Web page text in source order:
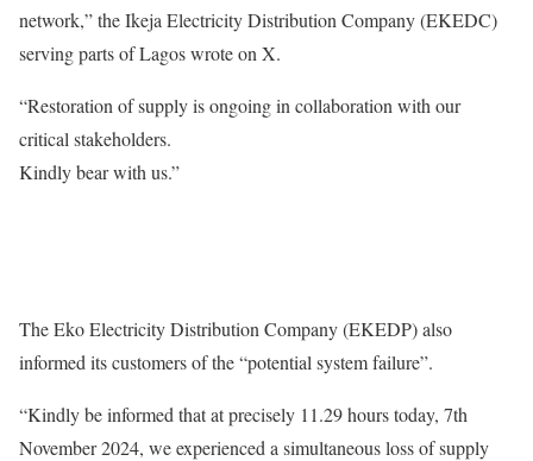
network,” the Ikeja Electricity Distribution Company (EKEDC)
serving parts of Lagos wrote on X.
“Restoration of supply is ongoing in collaboration with our
critical stakeholders.
Kindly bear with us.”
The Eko Electricity Distribution Company (EKEDP) also
informed its customers of the “potential system failure”.
“Kindly be informed that at precisely 11.29 hours today, 7th
November 2024, we experienced a simultaneous loss of supply